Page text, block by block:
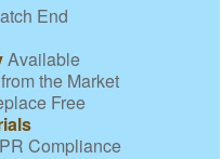
End
Available
from the Market
Free
Compliance